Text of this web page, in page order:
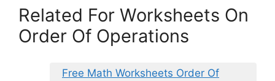
Related For Worksheets On
Order Of Operations
Free Math Worksheets Order Of